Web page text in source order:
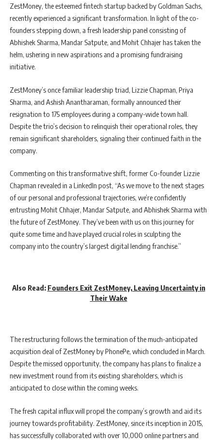
ZestMoney, the esteemed fintech startup backed by Goldman Sachs,
recently experienced a significant transformation. In light of the co-
founders stepping down, a fresh leadership panel consisting of
Abhishek Sharma, Mandar Satpute, and Mohit Chhajer has taken the
helm, ushering in new aspirations and a promising fundraising
initiative.
ZestMoney’s once familiar leadership triad, Lizzie Chapman, Priya
Sharma, and Ashish Anantharaman, formally announced their
resignation to 175 employees during a company-wide town hall.
Despite the trio’s decision to relinquish their operational roles, they
remain significant shareholders, signaling their continued faith in the
company.
Commenting on this transformative shift, former Co-founder Lizzie
Chapman revealed in a LinkedIn post, “As we move to the next stages
of our personal and professional trajectories, we’re confidently
entrusting Mohit Chhajer, Mandar Satpute, and Abhishek Sharma with
the future of ZestMoney. They’ve been with us on this journey for
quite some time and have played crucial roles in sculpting the
company into the country’s largest digital lending franchise.”
Also Read: Founders Exit ZestMoney, Leaving Uncertainty in
TheirWake
The restructuring follows the termination of the much-anticipated
acquisition deal of ZestMoney by PhonePe, which concluded in March.
Despite the missed opportunity, the company has plans to finalize a
new investment round from its existing shareholders, which is
anticipated to close within the coming weeks.
The fresh capital influx will propel the company’s growth and aid its
journey towards profitability. ZestMoney, since its inception in 2015,
has successfully collaborated with over 10,000 online partners and